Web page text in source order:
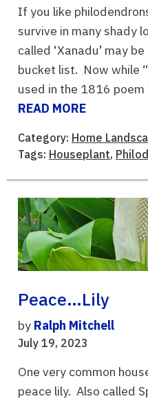
If you like
survive in many shady
called ‘Xanadu’ may
bucket list. Now while
used in the 1816 poem
READ MORE
Category: Home
Tags: Houseplant,
Peace…lily
by Ralph Mitchell
July 19, 2023
One very common
peace lily. Also called